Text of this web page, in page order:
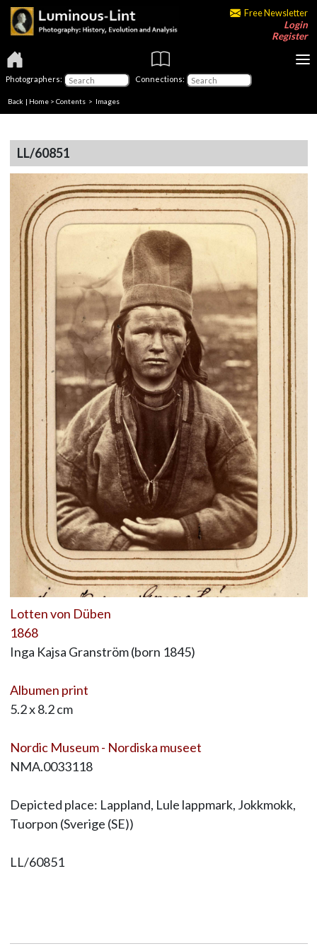
Free Newsletter
Login
Register
Photographers: Connections:
Back | Home > Contents > Images
LL/60851
Lotten von Düben
1868
Inga Kajsa Granström (born 1845)
Albumen print
5.2 x 8.2 cm
Nordic Museum - Nordiska museet
NMA.0033118
Depicted place: Lappland, Lule lappmark, Jokkmokk,
Tuorpon (Sverige (SE))
LL/60851